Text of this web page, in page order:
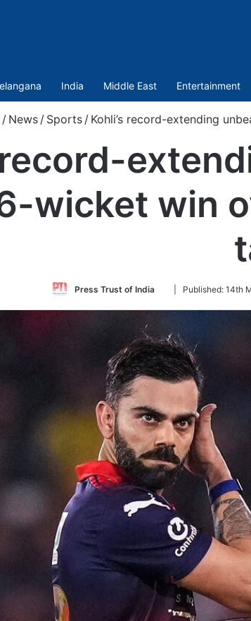
India Middle East Entertainment
/ News / Sports / Kohli’s record-extending
record-
wicket win
Press Trust of India
Follow
Twitter
Published: 14th